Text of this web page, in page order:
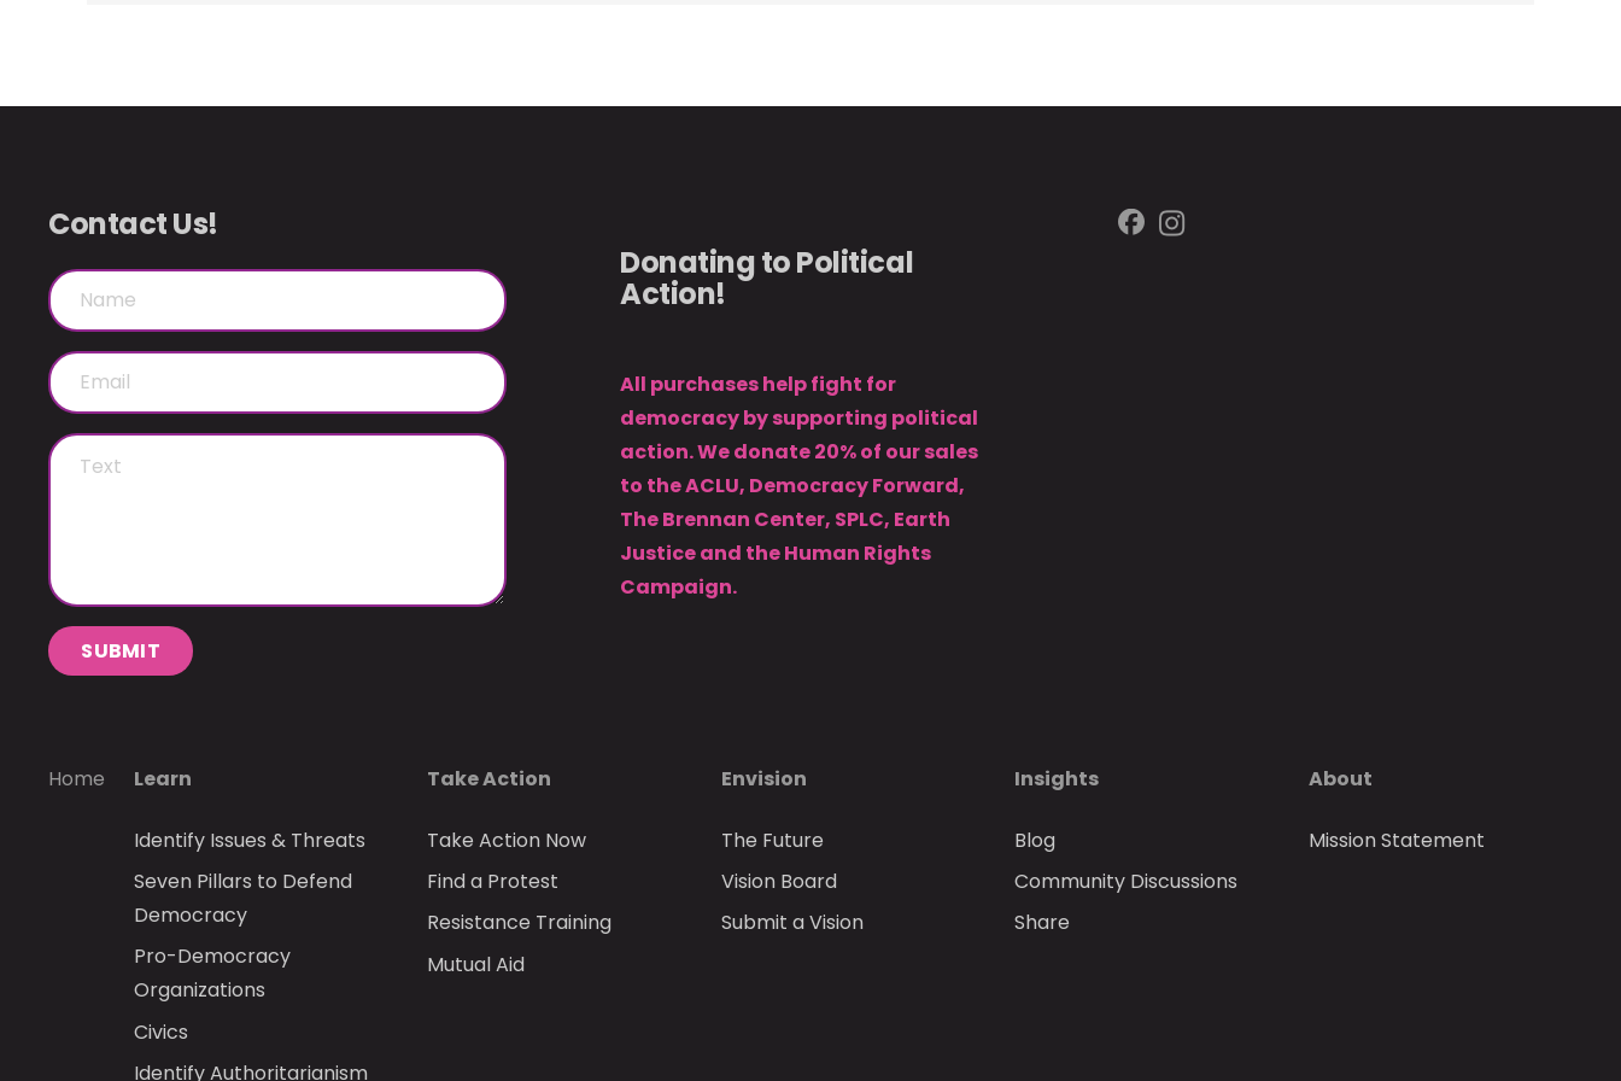
Contact Us!
SUBMIT
Donating to Political
Action!
All purchases help fight for
democracy by supporting political
action. We donate 20% of our sales
to the ACLU, Democracy Forward,
The Brennan Center, SPLC, Earth
Justice and the Human Rights
Campaign.
Home Learn
Identify Issues & Threats
Seven Pillars to Defend
Democracy
Pro-Democracy
Organizations
Civics
Identify Authoritarianism
Take Action
Take Action Now
Find a Protest
Resistance Training
Mutual Aid
Envision
The Future
Vision Board
Submit a Vision
Insights
Blog
Community Discussions
Share
About
Mission Statement